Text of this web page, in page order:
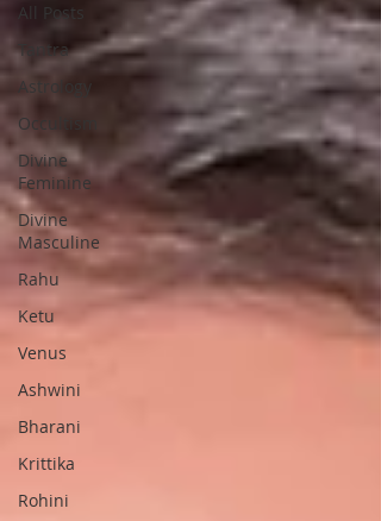
All Posts
Tantra
Astrology
Occultism
Divine
Feminine
Divine
Masculine
Rahu
Ketu
Venus
Ashwini
Bharani
Krittika
Rohini